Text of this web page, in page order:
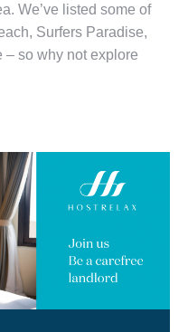
We’ve listed some of
Surfers Paradise,
– so why not explore